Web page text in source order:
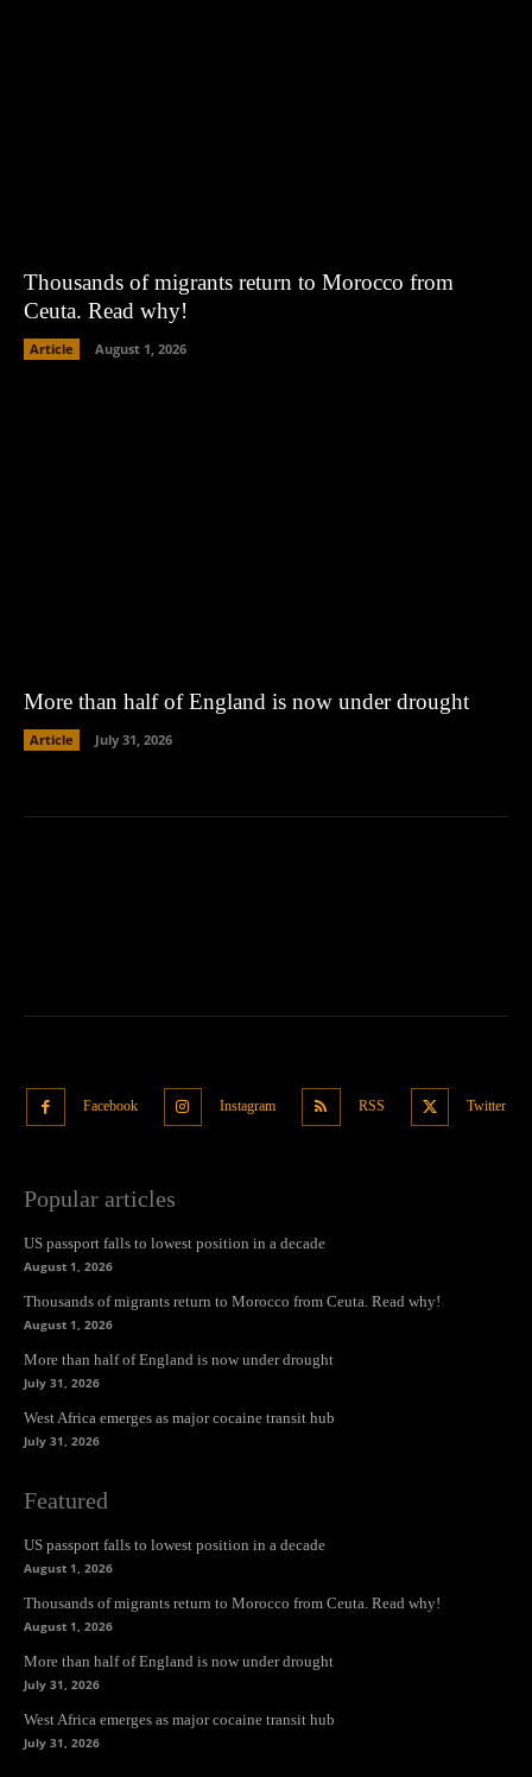
Thousands of migrants return to Morocco from
Ceuta. Read why!
Article August 1, 2026
More than half of England is now under drought
Article July 31, 2026
Facebook Instagram RSS Twitter
Popular articles
US passport falls to lowest position in a decade
August 1, 2026
Thousands of migrants return to Morocco from Ceuta. Read why!
August 1, 2026
More than half of England is now under drought
July 31, 2026
West Africa emerges as major cocaine transit hub
July 31, 2026
Featured
US passport falls to lowest position in a decade
August 1, 2026
Thousands of migrants return to Morocco from Ceuta. Read why!
August 1, 2026
More than half of England is now under drought
July 31, 2026
West Africa emerges as major cocaine transit hub
July 31, 2026